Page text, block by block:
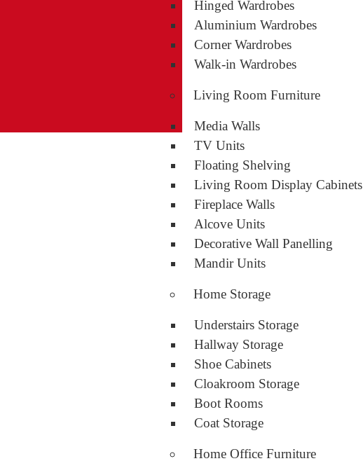
Hinged Wardrobes
Aluminium Wardrobes
Corner Wardrobes
Walk-in Wardrobes
Living Room Furniture
Media Walls
TV Units
Floating Shelving
Living Room Display Cabinets
Fireplace Walls
Alcove Units
Decorative Wall Panelling
Mandir Units
Home Storage
Understairs Storage
Hallway Storage
Shoe Cabinets
Cloakroom Storage
Boot Rooms
Coat Storage
Home Office Furniture